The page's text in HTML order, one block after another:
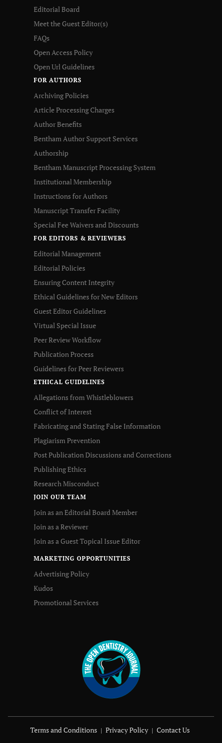
Editorial Board
Meet the Guest Editor(s)
FAQs
Open Access Policy
Open Url Guidelines
FOR AUTHORS
Archiving Policies
Article Processing Charges
Author Benefits
Bentham Author Support Services
Authorship
Bentham Manuscript Processing System
Institutional Membership
Instructions for Authors
Manuscript Transfer Facility
Special Fee Waivers and Discounts
FOR EDITORS & REVIEWERS
Editorial Management
Editorial Policies
Ensuring Content Integrity
Ethical Guidelines for New Editors
Guest Editor Guidelines
Virtual Special Issue
Peer Review Workflow
Publication Process
Guidelines for Peer Reviewers
ETHICAL GUIDELINES
Allegations from Whistleblowers
Conflict of Interest
Fabricating and Stating False Information
Plagiarism Prevention
Post Publication Discussions and Corrections
Publishing Ethics
Research Misconduct
JOIN OUR TEAM
Join as an Editorial Board Member
Join as a Reviewer
Join as a Guest Topical Issue Editor
MARKETING OPPORTUNITIES
Advertising Policy
Kudos
Promotional Services
Terms and Conditions Privacy Policy Contact Us